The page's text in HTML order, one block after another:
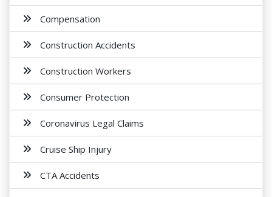
Compensation
Construction Accidents
Construction Workers
Consumer Protection
Coronavirus Legal Claims
Cruise Ship Injury
CTA Accidents